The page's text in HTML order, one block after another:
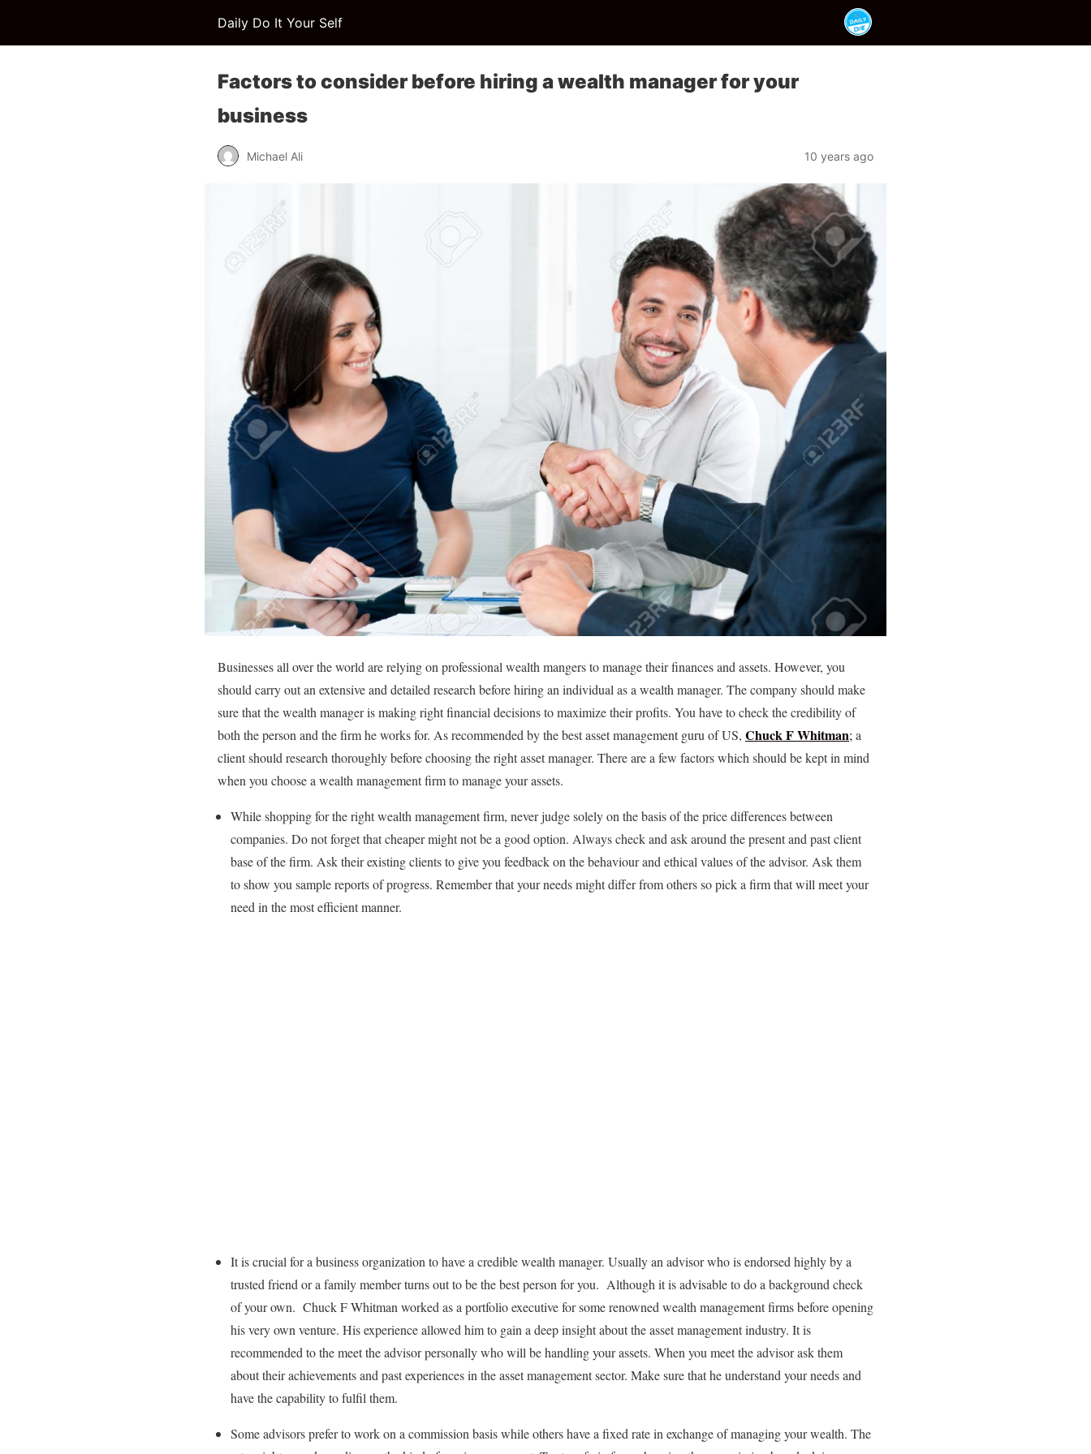
Daily Do It Your Self
Factors to consider before hiring a wealth manager for your
business
Michael Ali 10 years ago
Businesses all over the world are relying on professional wealth mangers to manage their finances and assets. However, you
should carry out an extensive and detailed research before hiring an individual as a wealth manager. The company should make
sure that the wealth manager is making right financial decisions to maximize their profits. You have to check the credibility of
both the person and the firm he works for. As recommended by the best asset management guru of US, Chuck F Whitman; a
client should research thoroughly before choosing the right asset manager. There are a few factors which should be kept in mind
when you choose a wealth management firm to manage your assets.
While shopping for the right wealth management firm, never judge solely on the basis of the price differences between
companies. Do not forget that cheaper might not be a good option. Always check and ask around the present and past client
base of the firm. Ask their existing clients to give you feedback on the behaviour and ethical values of the advisor. Ask them
to show you sample reports of progress. Remember that your needs might differ from others so pick a firm that will meet your
need in the most efficient manner.
It is crucial for a business organization to have a credible wealth manager. Usually an advisor who is endorsed highly by a
trusted friend or a family member turns out to be the best person for you. Although it is advisable to do a background check
of your own. Chuck F Whitman worked as a portfolio executive for some renowned wealth management firms before opening
his very own venture. His experience allowed him to gain a deep insight about the asset management industry. It is
recommended to the meet the advisor personally who will be handling your assets. When you meet the advisor ask them
about their achievements and past experiences in the asset management sector. Make sure that he understand your needs and
have the capability to fulfil them.
Some advisors prefer to work on a commission basis while others have a fixed rate in exchange of managing your wealth. The